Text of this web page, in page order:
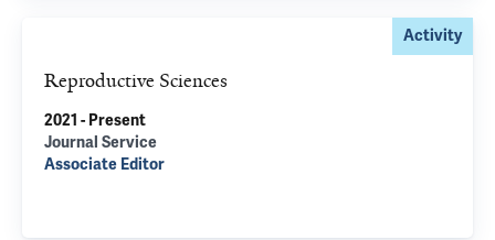
Activity
Reproductive Sciences
2021 - Present
Journal Service
Associate Editor